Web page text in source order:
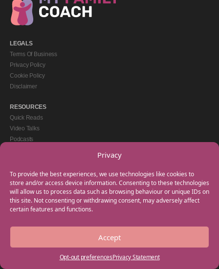
Privacy
To provide the best experiences, we use technologies like cookies to
store and/or access device information. Consenting to these technologies
will allow us to process data such as browsing behaviour or unique IDs on
this site. Not consenting or withdrawing consent, may adversely affect
certain features and functions.
Accept
Opt-out preferencesPrivacy Statement
LEGALS
Terms Of Business
Privacy Policy
Cookie Policy
Disclaimer
RESOURCES
Quick Reads
Video Talks
Podcasts
GET IN TOUCH
+44(0) 20 3746 0938
info@myfamilycoach.com
Work With Us
Copyright © 2025 My Family Coach is powered by Team Teach and part of the
Empowering Learning Group. All rights reserved.